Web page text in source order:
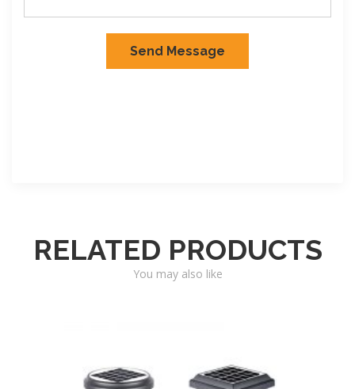
RELATED PRODUCTS
You may also like